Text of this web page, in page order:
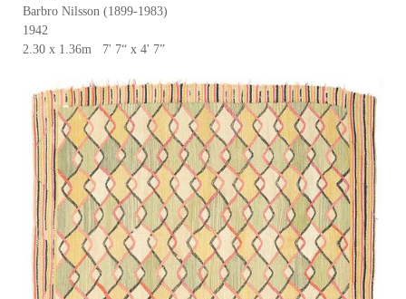
Barbro Nilsson (1899-1983)
1942
2.30 x 1.36m 7' 7“ x 4' 7”